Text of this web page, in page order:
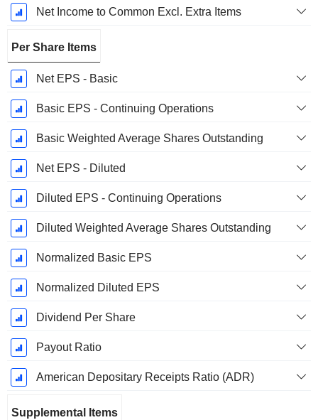
Net Income to Common Excl. Extra Items
Per Share Items
Net EPS - Basic
Basic EPS - Continuing Operations
Basic Weighted Average Shares Outstanding
Net EPS - Diluted
Diluted EPS - Continuing Operations
Diluted Weighted Average Shares Outstanding
Normalized Basic EPS
Normalized Diluted EPS
Dividend Per Share
Payout Ratio
American Depositary Receipts Ratio (ADR)
Supplemental Items